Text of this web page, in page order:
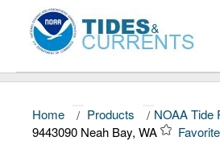
About
Home / Products / NOAA Tide
9443090 Neah Bay, WA